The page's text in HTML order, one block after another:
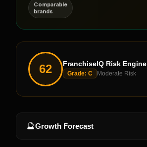
Comparable
brands
62 FranchiseIQ Risk Engine
Grade: C Moderate Risk
🔮Growth Forecast